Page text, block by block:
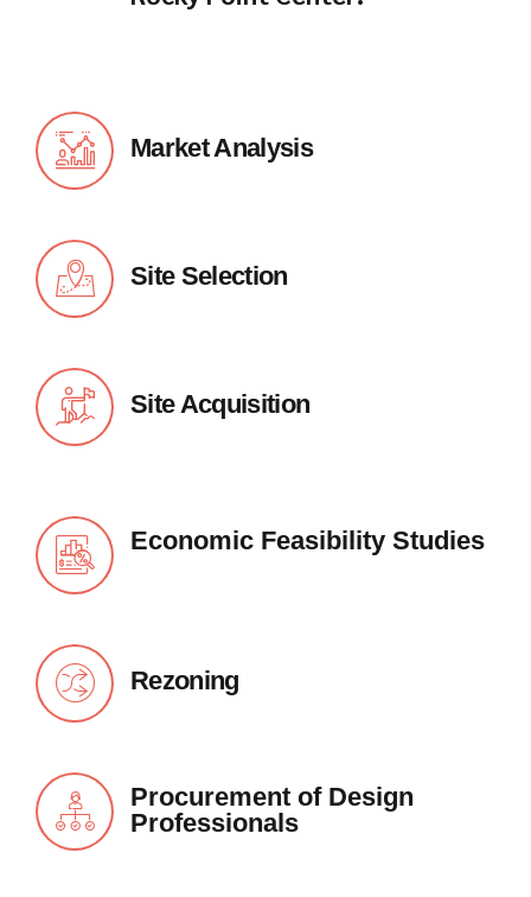
Market Analysis
Site Selection
Site Acquisition
Economic Feasibility Studies
Rezoning
Procurement of Design
Professionals